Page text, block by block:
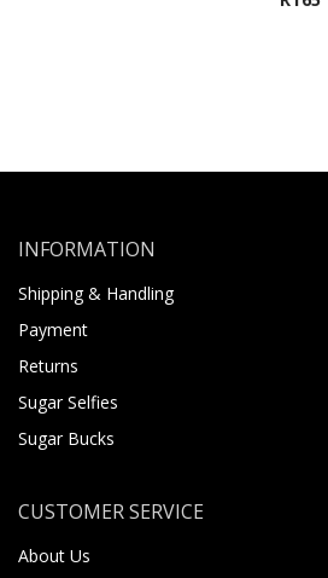
INFORMATION
Shipping & Handling
Payment
Returns
Sugar Selfies
Sugar Bucks
CUSTOMER SERVICE
About Us